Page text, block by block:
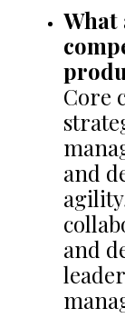
What
Core
and
and